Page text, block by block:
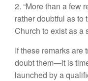
2. “More than a few
rather doubtful as to
Church to exist as a
If these remarks
doubt them—it is
launched by a